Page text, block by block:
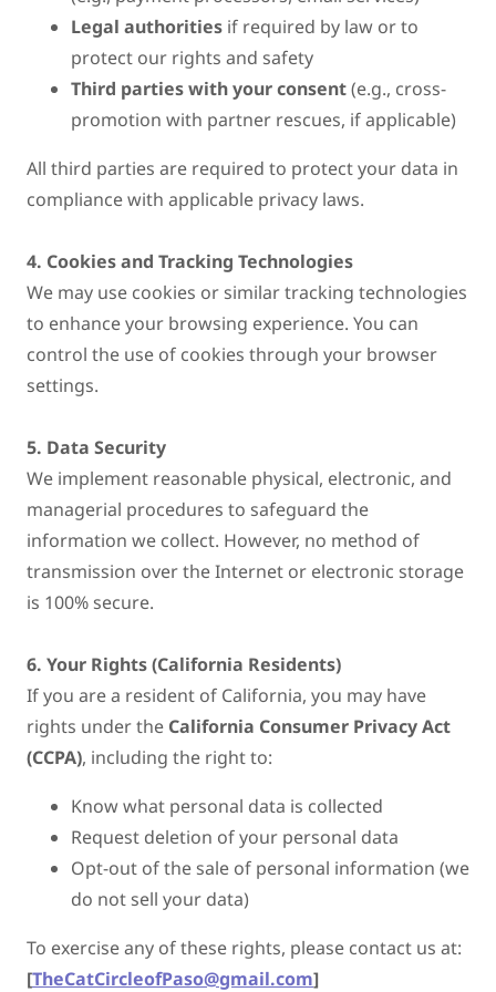
Legal authorities if required by law or to
protect our rights and safety
Third parties with your consent(e.g., cross-
promotion with partner rescues, if applicable)
All third parties are required to protect your data in
compliance with applicable privacy laws.
4. Cookies and Tracking Technologies
We may use cookies or similar tracking technologies
to enhance your browsing experience. You can
control the use of cookies through your browser
settings.
5. Data Security
We implement reasonable physical, electronic, and
managerial procedures to safeguard the
information we collect. However, no method of
transmission over the Internet or electronic storage
is 100% secure.
6. Your Rights (California Residents)
If you are a resident of California, you may have
rights under the California Consumer Privacy Act
(CCPA), including the right to:
Know what personal data is collected
Request deletion of your personal data
Opt-out of the sale of personal information (we
do not sell your data)
To exercise any of these rights, please contact us at:
[TheCatCircleofPaso@gmail.com]